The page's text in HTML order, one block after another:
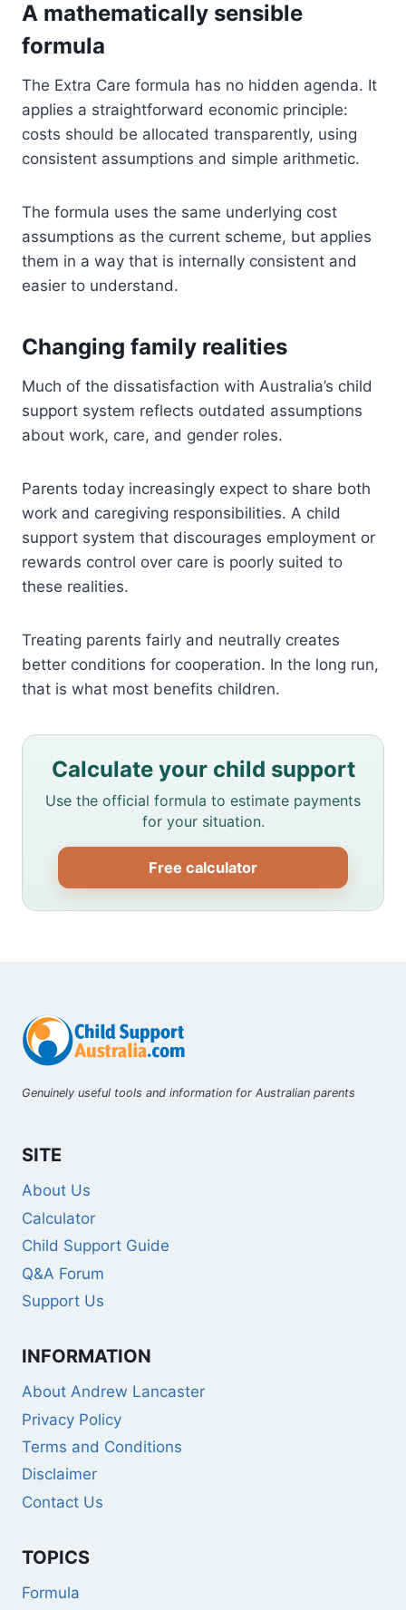
A mathematically sensible
formula
The Extra Care formula has no hidden agenda. It
applies a straightforward economic principle:
costs should be allocated transparently, using
consistent assumptions and simple arithmetic.
The formula uses the same underlying cost
assumptions as the current scheme, but applies
them in a way that is internally consistent and
easier to understand.
Changing family realities
Much of the dissatisfaction with Australia’s child
support system reflects outdated assumptions
about work, care, and gender roles.
Parents today increasingly expect to share both
work and caregiving responsibilities. A child
support system that discourages employment or
rewards control over care is poorly suited to
these realities.
Treating parents fairly and neutrally creates
better conditions for cooperation. In the long run,
that is what most benefits children.
Calculate your child support
Use the official formula to estimate payments
for your situation.
Free calculator
Genuinely useful tools and information for Australian parents
SITE
About Us
Calculator
Child Support Guide
Q&A Forum
Support Us
INFORMATION
About Andrew Lancaster
Privacy Policy
Terms and Conditions
Disclaimer
Contact Us
TOPICS
Formula